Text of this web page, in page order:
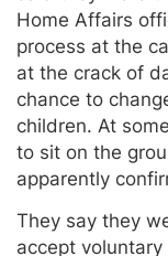
Home Affairs
process at the
at the crack of
chance to
children. At
to sit on the
apparently
They say they
accept